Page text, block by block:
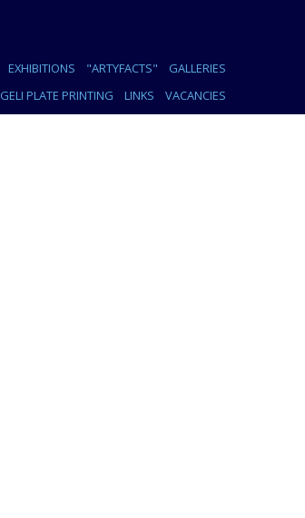
EXHIBITIONS "ARTYFACTS"
GALLERIES
GELI PLATE PRINTING LINKS VACANCIES